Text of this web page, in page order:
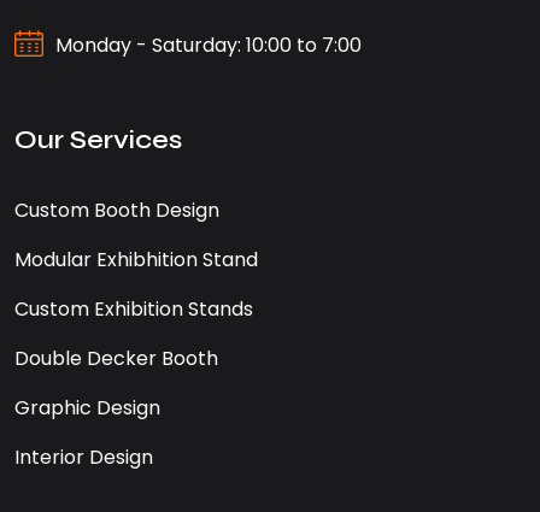
Monday - Saturday: 10:00 to 7:00
Our Services
Custom Booth Design
Modular Exhibhition Stand
Custom Exhibition Stands
Double Decker Booth
Graphic Design
Interior Design